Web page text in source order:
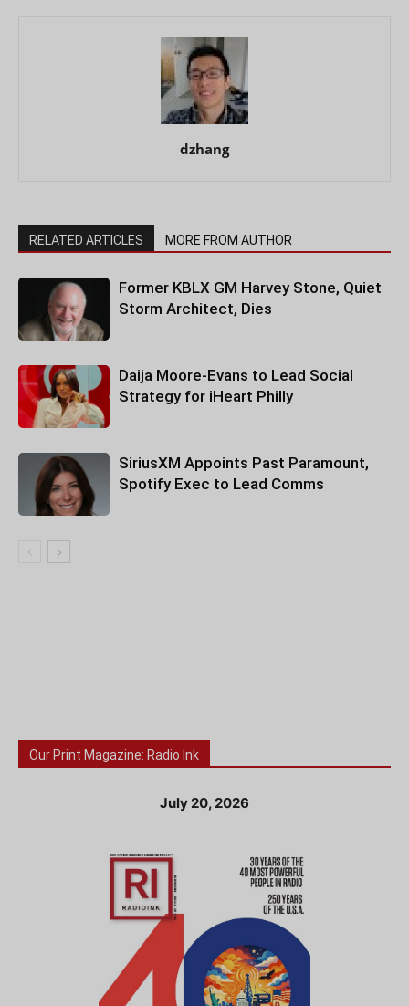
dzhang
RELATED ARTICLES MORE FROM AUTHOR
Former KBLX GM Harvey Stone, Quiet
Storm Architect, Dies
Daija Moore-Evans to Lead Social
Strategy for iHeart Philly
SiriusXM Appoints Past Paramount,
Spotify Exec to Lead Comms
Our Print Magazine: Radio Ink
July 20, 2026